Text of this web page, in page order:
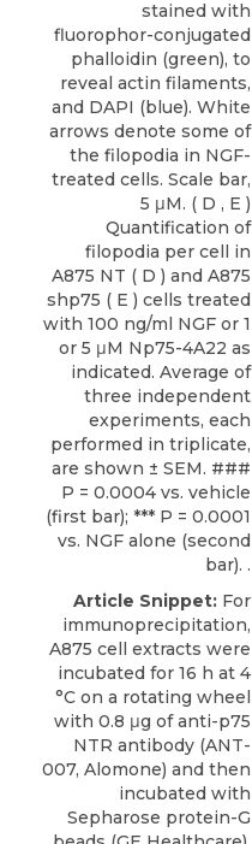
stained with
fluorophor-conjugated
phalloidin (green), to
reveal actin filaments,
and DAPI (blue). White
arrows denote some of
the filopodia in NGF-
treated cells. Scale bar,
5 μM. ( D , E )
Quantification of
filopodia per cell in
A875 NT ( D ) and A875
shp75 ( E ) cells treated
with 100 ng/ml NGF or 1
or 5 μM Np75-4A22 as
indicated. Average of
three independent
experiments, each
performed in triplicate,
are shown ± SEM. ###
P = 0.0004 vs. vehicle
(first bar); *** P = 0.0001
vs. NGF alone (second
bar). .
Article Snippet: For
immunoprecipitation,
A875 cell extracts were
incubated for 16 h at 4
°C on a rotating wheel
with 0.8 μg ofanti-p75
NTR antibody (ANT-
007, Alomone) and then
incubated with
Sepharose protein-G